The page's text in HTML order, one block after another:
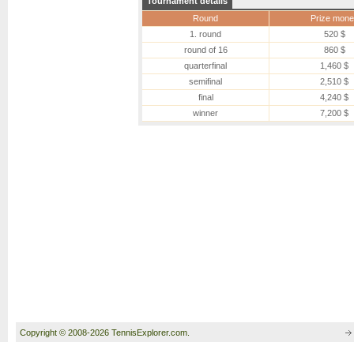
Round
Prize
1. round
520 $
round of 16
860 $
quarterfinal
1,460 $
semifinal
2,510 $
final
4,240 $
winner
7,200 $
Copyright © 2008-2026 TennisExplorer.com.